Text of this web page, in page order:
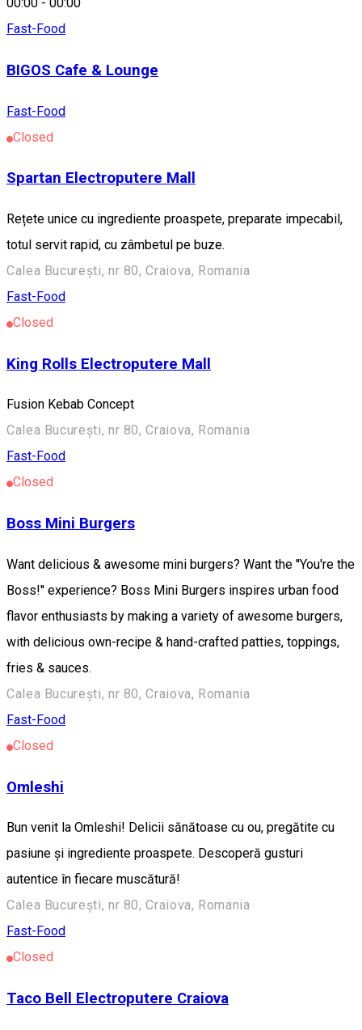
00:00 - 00:00
Fast-Food
BIGOS Cafe & Lounge
Fast-Food
Closed
Spartan Electroputere Mall
Rețete unice cu ingrediente proaspete, preparate impecabil,
totul servit rapid, cu zâmbetul pe buze.
Calea București, nr 80, Craiova, Romania
Fast-Food
Closed
King Rolls Electroputere Mall
Fusion Kebab Concept
Calea București, nr 80, Craiova, Romania
Fast-Food
Closed
Boss Mini Burgers
Want delicious & awesome mini burgers? Want the ''You're the
Boss!'' experience? Boss Mini Burgers inspires urban food
flavor enthusiasts by making a variety of awesome burgers,
with delicious own-recipe & hand-crafted patties, toppings,
fries & sauces.
Calea București, nr 80, Craiova, Romania
Fast-Food
Closed
Omleshi
Bun venit la Omleshi! Delicii sănătoase cu ou, pregătite cu
pasiune și ingrediente proaspete. Descoperă gusturi
autentice în fiecare muscătură!
Calea București, nr 80, Craiova, Romania
Fast-Food
Closed
Taco Bell Electroputere Craiova